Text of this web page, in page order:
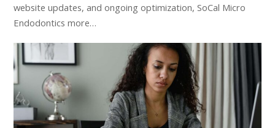
website updates, and ongoing optimization, SoCal Micro
Endodontics more…